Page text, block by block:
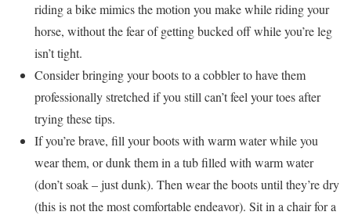
riding a bike mimics the motion you make while riding your
horse, without the fear of getting bucked off while you’re leg
isn’t tight.
Consider bringing your boots to a cobbler to have them
professionally stretched if you still can’t feel your toes after
trying these tips.
If you’re brave, fill your boots with warm water while you
wear them, or dunk them in a tub filled with warm water
(don’t soak – just dunk). Then wear the boots until they’re dry
(this is not the most comfortable endeavor). Sit in a chair for a